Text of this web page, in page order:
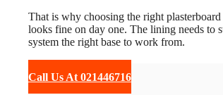
That is why choosing the right
looks fine on day one. The lining needs to
system the right base to work from.
Call Us At 021446716